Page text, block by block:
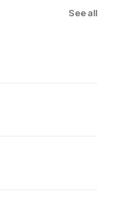
See all